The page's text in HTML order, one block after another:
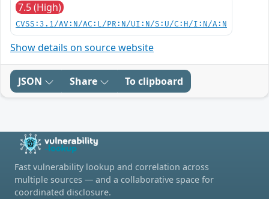
7.5 (High)
CVSS:3.1/AV:N/AC:L/PR:N/UI:N/S:U/C:H/I:N/A:N
Show details on source website
JSON Share To clipboard
Fast vulnerability lookup and correlation across
multiple sources — and a collaborative space for
coordinated disclosure.